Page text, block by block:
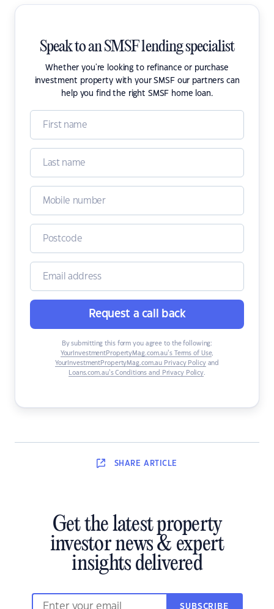
Speak to an SMSF lending specialist
Whether you're looking to refinance or purchase
investment property with your SMSF our partners can
help you find the right SMSF home loan.
Request a call back
By submitting this form you agree to the following:
YourInvestmentPropertyMag.com.au’s Terms of Use,
YourInvestmentPropertyMag.com.au Privacy Policyand
Loans.com.au’s Conditions and Privacy Policy.
SHARE ARTICLE
Get the latest property
investor news & expert
insights delivered
SUBSCRIBE